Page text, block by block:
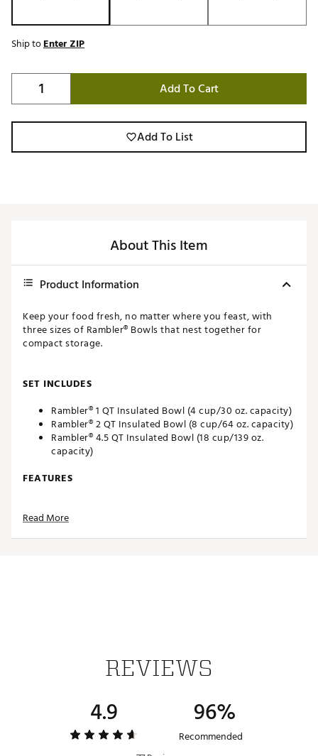
Ship toEnter ZIP
Add To Cart
Add To List
About This Item
Product Information
Keep your food fresh, no matter where you feast, with
three sizes of Rambler® Bowls that nest together for
compact storage.
SET INCLUDES
Rambler® 1 QT Insulated Bowl (4 cup/30 oz. capacity)
Rambler® 2 QT Insulated Bowl (8 cup/64 oz. capacity)
Rambler® 4.5 QT Insulated Bowl (18 cup/139 oz.
capacity)
FEATURES
Stackable and nestable
Read More
REVIEWS
4.9 96%
Recommended